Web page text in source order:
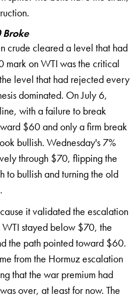
Broke
crude cleared a level that had
mark on WTI was the critical
level that had rejected every
dominated. On July 6,
with a failure to break
$60 and only a firm break
bullish. Wednesday's 7%
through $70, flipping the
to bullish and turning the old
it validated the escalation
WTI stayed below $70, the
the path pointed toward $60.
from the Hormuz escalation
that the warpremium had
over, at least fornow. The